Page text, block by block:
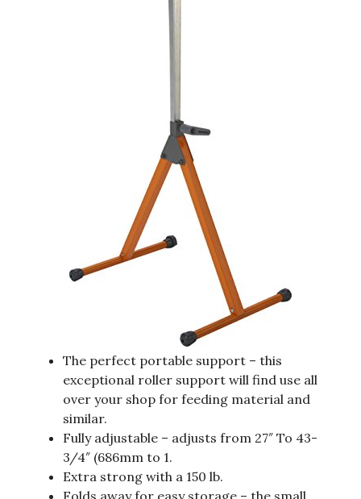
The perfect portable support – this
exceptional roller support will find use all
over your shop for feeding material and
similar.
Fully adjustable – adjusts from 27″ To 43-
3/4″ (686mm to 1.
Extra strong with a 150 lb.
Folds away for easy storage – the small